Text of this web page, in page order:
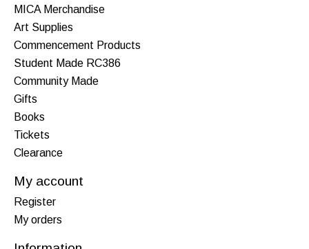
MICA Merchandise
Art Supplies
Commencement Products
Student Made RC386
Community Made
Gifts
Books
Tickets
Clearance
My account
Register
My orders